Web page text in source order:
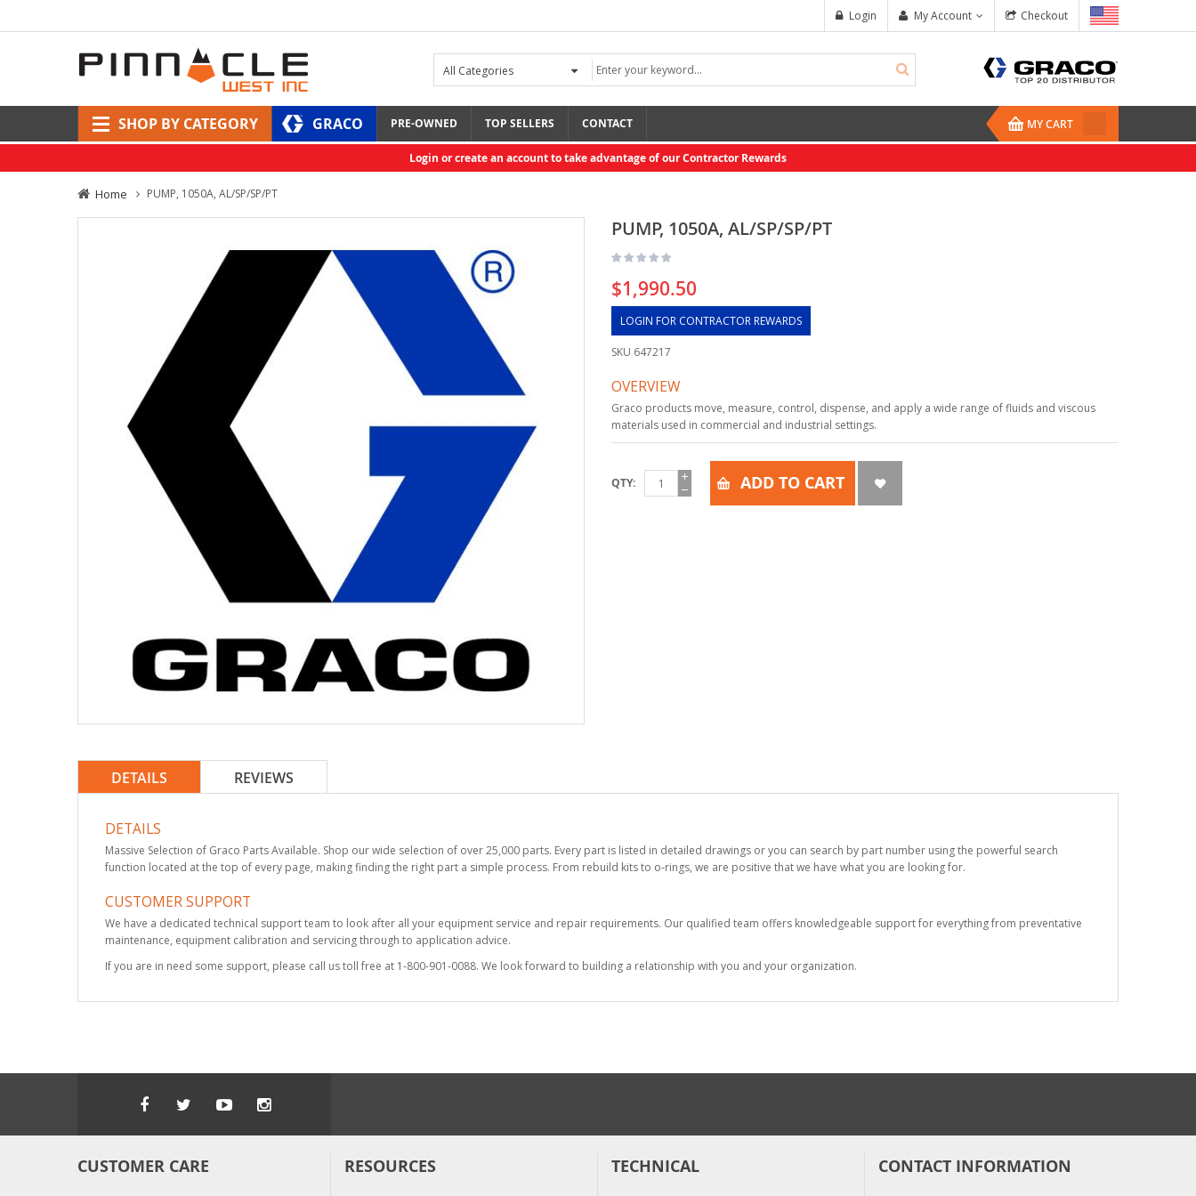
Checkout
My Account
Login
SHOP BY CATEGORY GRACO PRE-OWNED TOP SELLERS CONTACT MY CART
Login or create an account to take advantage of our Contractor Rewards
Home PUMP, 1050A, AL/SP/SP/PT
PUMP, 1050A, AL/SP/SP/PT
$1,990.50
LOGIN FOR CONTRACTOR REWARDS
SKU 647217
OVERVIEW
Graco products move, measure, control, dispense, and apply a wide range of fluids and viscous
materials used in commercial and industrial settings.
QTY ADD TO CART
DETAILS
DETAILS
Massive Selection of Graco Parts Available. Shop our wide selection of over 25,000 parts. Every part is listed in detailed drawings or you can search by part number using the powerful search
function located at the top of every page, making finding the right part a simple process. From rebuild kits to o-rings, we are positive that we have what you are looking for.
CUSTOMER SUPPORT
We have a dedicated technical support team to look after all your equipment service and repair requirements. Our qualified team offers knowledgeable support for everything from preventative
maintenance, equipment calibration and servicing through to application advice.
If you are in need some support, please call us toll free at 1-800-901-0088. We look forward to building a relationship with you and your organization.
REVIEWS
CUSTOMER CARE RESOURCES TECHNICAL CONTACT INFORMATION